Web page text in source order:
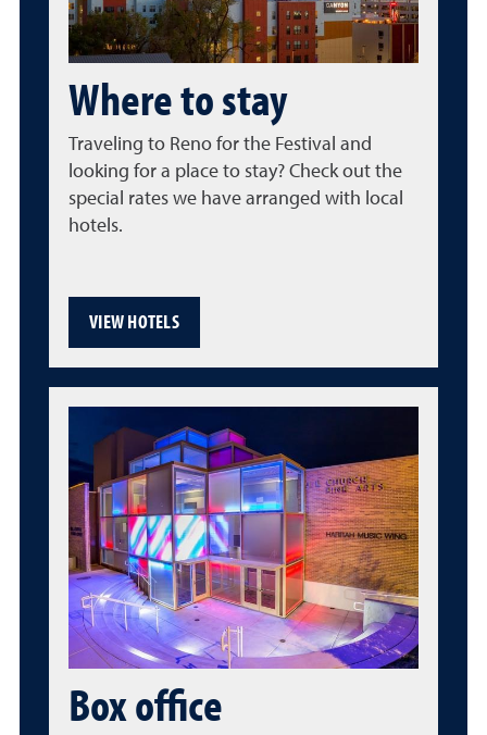
Where to stay
Traveling to Reno for the Festival and
looking for a place to stay? Check out the
special rates we have arranged with local
hotels.
VIEW HOTELS
Box office